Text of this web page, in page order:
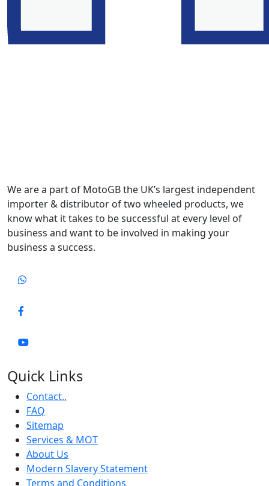
We are a part of MotoGB the UK’s largest independent
importer & distributor of two wheeled products, we
know what it takes to be successful at every level of
business and want to be involved in making your
business a success.
Quick Links
Contact..
FAQ
Sitemap
Services & MOT
About Us
Modern Slavery Statement
Terms and Conditions